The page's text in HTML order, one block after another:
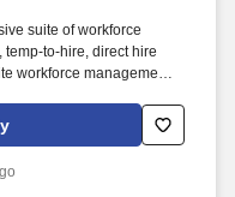
suite of workforce
to-hire, direct hire
workforce management,
profile, and any job
you choose to submit
Regarding Automated